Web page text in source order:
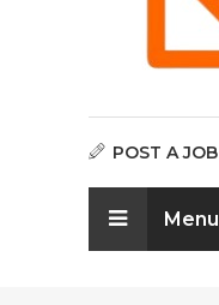
POST A JOB
Menu